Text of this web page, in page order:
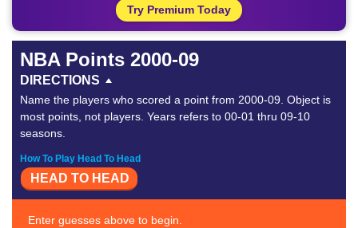
Try Premium Today
NBA Points 2000-09
DIRECTIONS
Name the players who scored a point from 2000-09. Object is
most points, not players. Years refers to 00-01 thru 09-10
seasons.
How To Play Head To Head
HEAD TO HEAD
Enter guesses above to begin.